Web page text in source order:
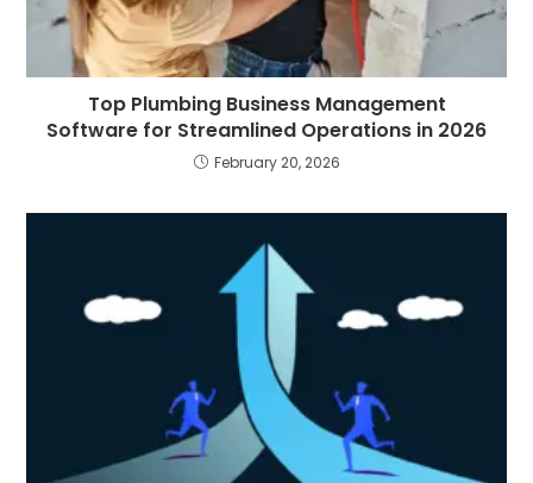
Top Plumbing Business Management
Software for Streamlined Operations in 2026
February 20, 2026